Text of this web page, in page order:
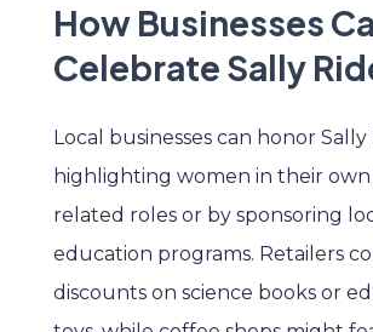
How Businesses
Celebrate Sally
Local businesses can honor
highlighting women in their own
related roles or by sponsoring
education programs. Retailers
discounts on science books or